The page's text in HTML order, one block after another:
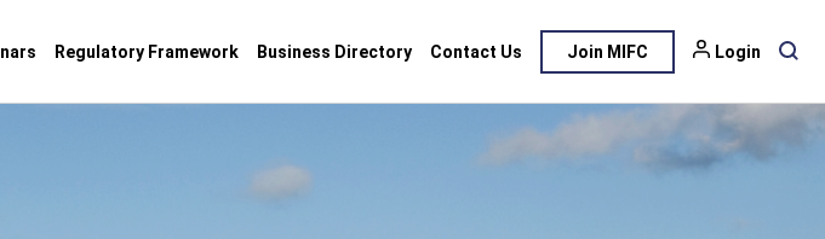
Regulatory Framework Business Directory Contact Us Join MIFC Login